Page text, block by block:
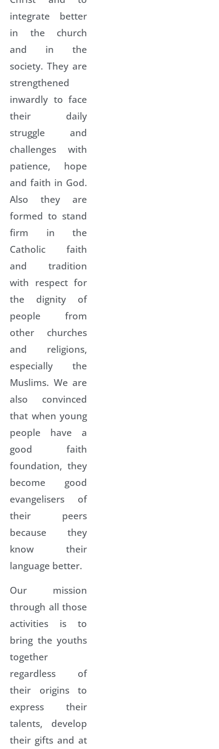
integrate better
in the church
and in the
society. They are
strengthened
inwardly to face
their daily
struggle and
challenges with
patience, hope
and faith in God.
Also they are
formed to stand
firm in the
Catholic faith
and tradition
with respect for
the dignity of
people from
other churches
and religions,
especially the
Muslims. We are
also convinced
that when young
people have a
good faith
foundation, they
become good
evangelisers of
their peers
because they
know their
language better.
Our mission
through all those
activities is to
bring the youths
together
regardless of
their origins to
express their
talents, develop
their gifts and at